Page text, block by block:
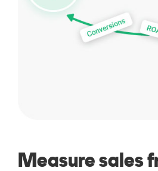
Measure sales